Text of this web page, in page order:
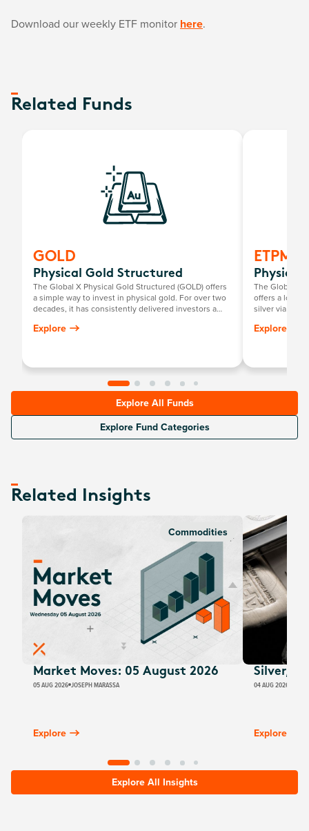
Download our weekly ETF monitor here.
Related Funds
GOLD
Physical Gold Structured
The Global X Physical Gold Structured (GOLD) offers
a simple way to invest in physical gold. For over two
decades, it has consistently delivered investors a
gold price, minus the annual management fee.
Explore
Physical
The Global X
offers a low-
silver via the
Explore
Explore All Funds
Explore Fund Categories
Related Insights
Commodities
Market Moves: 05 August 2026
05 AUG 2026 JOSEPH MARASSA
Explore
Silver,
04 AUG 2026
Explore
Explore All Insights